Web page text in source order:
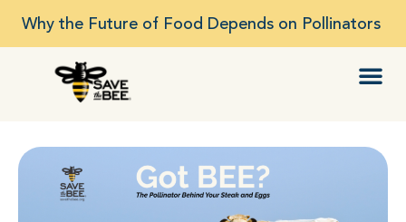
Why the Future of Food Depends on Pollinators